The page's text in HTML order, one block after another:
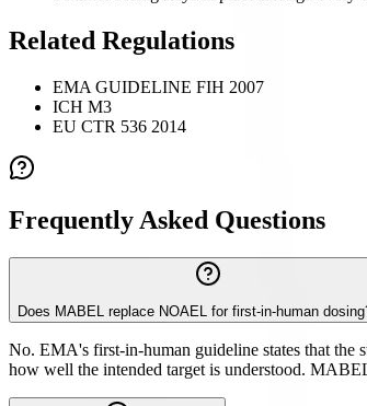
Related Regulations
EMA GUIDELINE FIH 2007
ICH M3
EU CTR 536 2014
Frequently Asked Questions
Does MABEL replace NOAEL for first-in-human
No. EMA's first-in-human guideline states that
how well the intended target is understood.